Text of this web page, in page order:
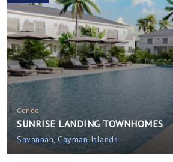
Condo
SUNRISE LANDING TOWNHOMES
Savannah, Cayman Islands